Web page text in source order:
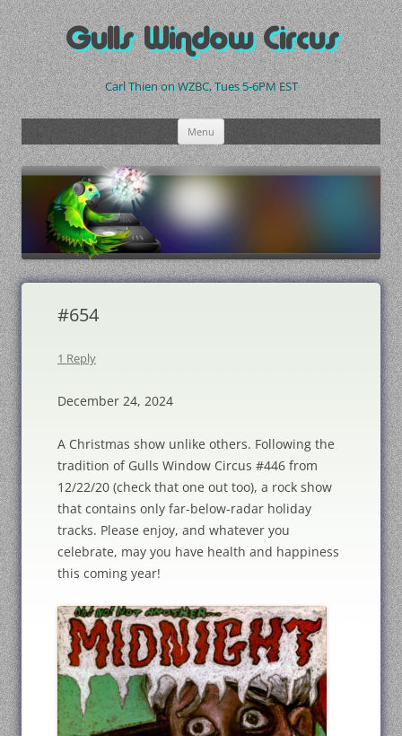
Skip
to
contentGulls Window Circus
Carl Thien on WZBC, Tues 5-6PM EST
Menu
#654
1 Reply
December 24, 2024
A Christmas show unlike others. Following the
tradition of Gulls Window Circus #446 from
12/22/20 (check that one out too), a rock show
that contains only far-below-radar holiday
tracks. Please enjoy, and whatever you
celebrate, may you have health and happiness
this coming year!